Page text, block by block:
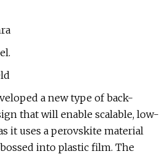
a new type of back-
that will enable scalable, low-
it uses a perovskite material
into plastic film. The